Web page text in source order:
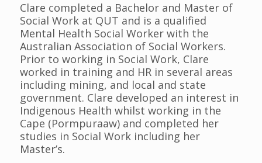
Clare completed a Bachelor and Master of
Social Work at QUT and is a qualified
Mental Health Social Worker with the
Australian Association of Social Workers.
Prior to working in Social Work, Clare
worked in training and HR in several areas
including mining, and local and state
government. Clare developed an interest in
Indigenous Health whilst working in the
Cape (Pormpuraaw) and completed her
studies in Social Work including her
Master’s.